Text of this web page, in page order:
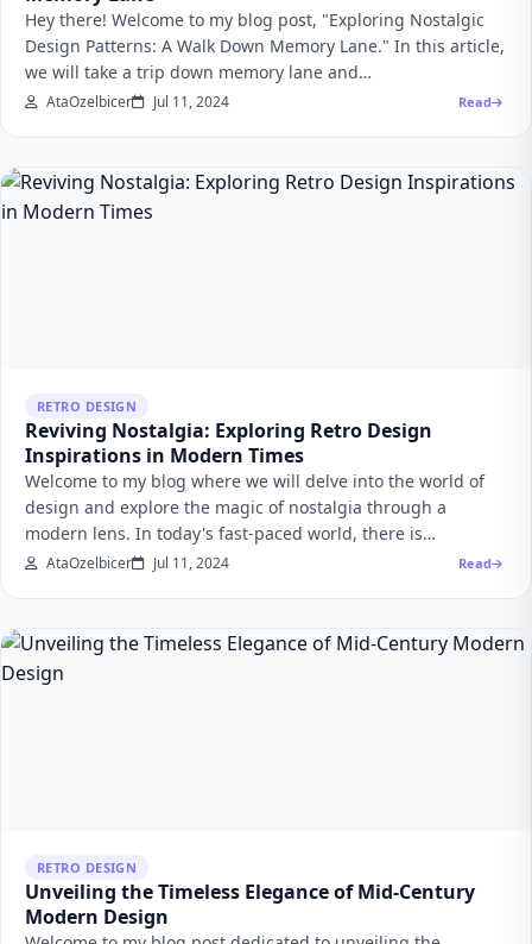
Hey there! Welcome to my blog post, "Exploring Nostalgic
Design Patterns: A Walk Down Memory Lane." In this article,
we will take a trip down memory lane and…
AtaOzelbicer Jul 11, 2024 Read
RETRO DESIGN
Reviving Nostalgia: Exploring Retro Design
Inspirations in Modern Times
Welcome to my blog where we will delve into the world of
design and explore the magic of nostalgia through a
modern lens. In today's fast-paced world, there is…
AtaOzelbicer Jul 11, 2024 Read
RETRO DESIGN
Unveiling the Timeless Elegance of Mid-Century
Modern Design